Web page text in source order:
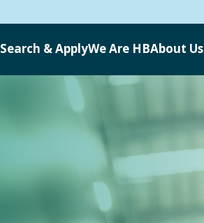
Search & ApplyWe Are HBAbout Us